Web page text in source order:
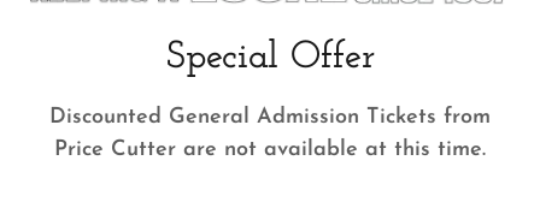
Special Offer
Discounted General Admission Tickets from
Price Cutter are not available at this time.